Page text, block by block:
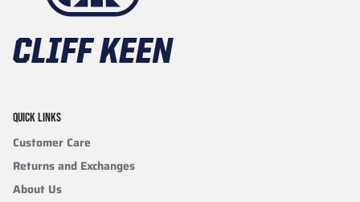
QUICK LINKS
Customer Care
Returns and Exchanges
About Us